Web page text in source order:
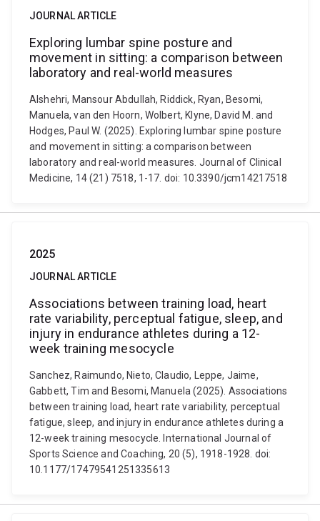
JOURNAL ARTICLE
Exploring lumbar spine posture and
movement in sitting: a comparison between
laboratory and real-world measures
Alshehri, Mansour Abdullah, Riddick, Ryan, Besomi,
Manuela, van den Hoorn, Wolbert, Klyne, David M. and
Hodges, Paul W. (2025). Exploring lumbar spine posture
and movement in sitting: a comparison between
laboratory and real-world measures. Journal of Clinical
Medicine, 14 (21) 7518, 1-17. doi: 10.3390/jcm14217518
2025
JOURNAL ARTICLE
Associations between training load, heart
rate variability, perceptual fatigue, sleep, and
injury in endurance athletes during a 12-
week training mesocycle
Sanchez, Raimundo, Nieto, Claudio, Leppe, Jaime,
Gabbett, Tim and Besomi, Manuela (2025). Associations
between training load, heart rate variability, perceptual
fatigue, sleep, and injury in endurance athletes during a
12-week training mesocycle. International Journal of
Sports Science and Coaching, 20 (5), 1918-1928. doi:
10.1177/17479541251335613